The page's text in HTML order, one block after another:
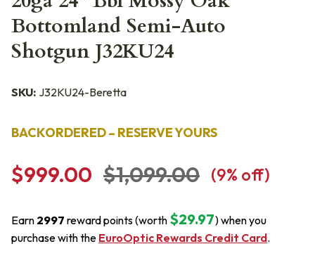
Bottomland Semi-Auto
Shotgun J32KU24
SKU: J32KU24-Beretta
BACKORDERED – RESERVE YOURS
$999.00 $1,099.00 (9% off)
Earn 2997 reward points (worth $29.97) when you
purchase with the EuroOptic Rewards Credit Card.